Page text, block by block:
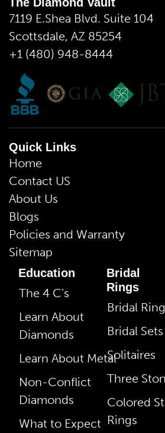
7119 E.Shea Blvd. Suite 104
Scottsdale, AZ 85254
+1 (480) 948-8444
Quick Links
Home
Contact US
About Us
Blogs
Policies and Warranty
Sitemap
Education
The 4 C’s
Learn About
Diamonds
Learn About Metal
Non-Conflict
Diamonds
What to Expect
Bridal
Rings
Bridal
Bridal Sets
Solitaires
Three
Colored
Rings